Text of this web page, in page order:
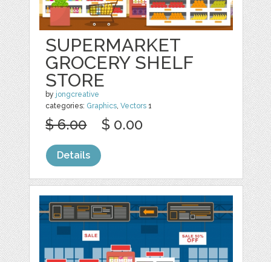
SUPERMARKET
GROCERY SHELF
STORE
by jongcreative
categories: Graphics,Vectors 1
$ 6.00 $ 0.00
Details